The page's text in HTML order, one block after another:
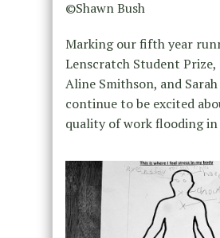
©Shawn Bush
Marking our fifth year
Lenscratch Student Prize,
Aline Smithson, and
continue to be excited
quality of work flooding